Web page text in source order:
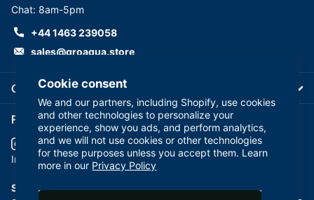
Cookie consent
We and our partners, including Shopify, use cookies
and other technologies to personalize your
experience, show you ads, and perform analytics,
and we will not use cookies or other technologies
for these purposes unless you accept them. Learn
more in our Privacy Policy
Company
Chat: 8am-5pm
+44 1463 239058
sales@groaqua.store
Follow us on our Socials
InstagramYouTubefacebook
Subscribe to our emails